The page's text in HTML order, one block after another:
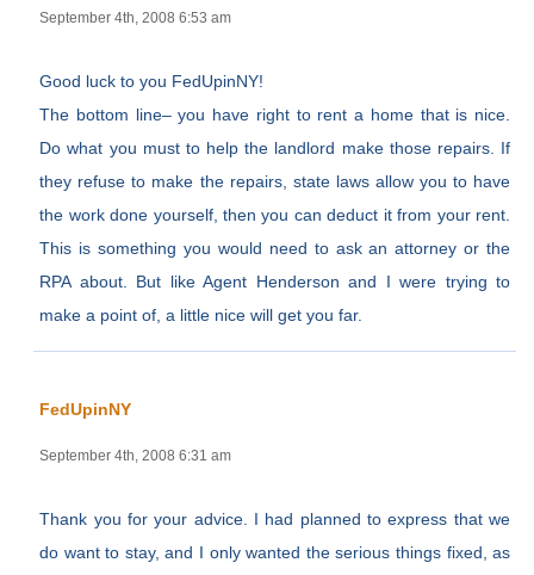
September 4th, 2008 6:53 am
Good luck to you FedUpinNY!
The bottom line– you have right to rent a home that is nice.
Do what you must to help the landlord make those repairs. If
they refuse to make the repairs, state laws allow you to have
the work done yourself, then you can deduct it from your rent.
This is something you would need to ask an attorney or the
RPA about. But like Agent Henderson and I were trying to
make a point of, a little nice will get you far.
FedUpinNY
September 4th, 2008 6:31 am
Thank you for your advice. I had planned to express that we
do want to stay, and I only wanted the serious things fixed, as